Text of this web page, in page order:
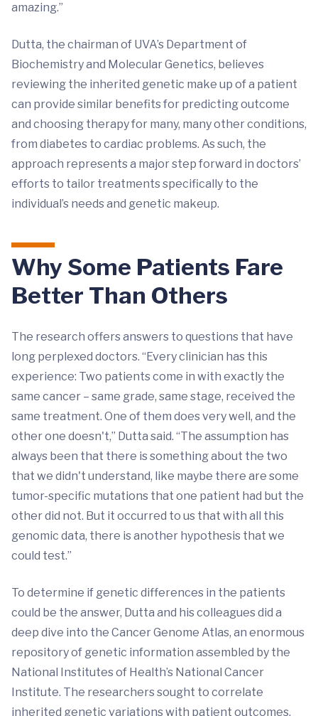
amazing.”
Dutta, the chairman of UVA’s Department of
Biochemistry and Molecular Genetics, believes
reviewing the inherited genetic make up of a patient
can provide similar benefits for predicting outcome
and choosing therapy for many, many other conditions,
from diabetes to cardiac problems. As such, the
approach represents a major step forward in doctors’
efforts to tailor treatments specifically to the
individual’s needs and genetic makeup.
Why Some Patients Fare
Better Than Others
The research offers answers to questions that have
long perplexed doctors. “Every clinician has this
experience: Two patients come in with exactly the
same cancer – same grade, same stage, received the
same treatment. One of them does very well, and the
other one doesn't,” Dutta said. “The assumption has
always been that there is something about the two
that we didn't understand, like maybe there are some
tumor-specific mutations that one patient had but the
other did not. But it occurred to us that with all this
genomic data, there is another hypothesis that we
could test.”
To determine if genetic differences in the patients
could be the answer, Dutta and his colleagues did a
deep dive into the Cancer Genome Atlas, an enormous
repository of genetic information assembled by the
National Institutes of Health’s National Cancer
Institute. The researchers sought to correlate
inherited genetic variations with patient outcomes.